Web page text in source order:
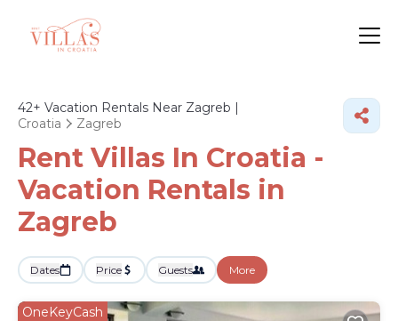
42+ Vacation Rentals Near Zagreb |
Croatia
Zagreb
Rent Villas In Croatia -
Vacation Rentals in
Zagreb
Dates Price Guests More
OneKeyCash